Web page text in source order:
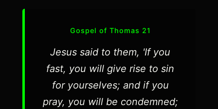
Gospel of Thomas 21
Jesus said to them, 'If you
fast, you will give rise to sin
for yourselves; and if you
pray, you will be condemned;